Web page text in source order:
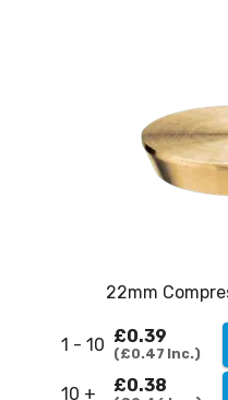
22mm
1 - 10 £0.39
£0.47 Inc.
10 + £0.38